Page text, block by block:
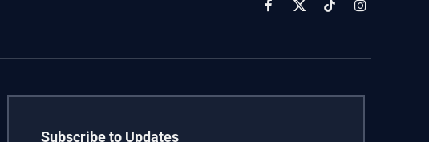
Facebook
X
TikTokInstagram
Subscribe to Updates